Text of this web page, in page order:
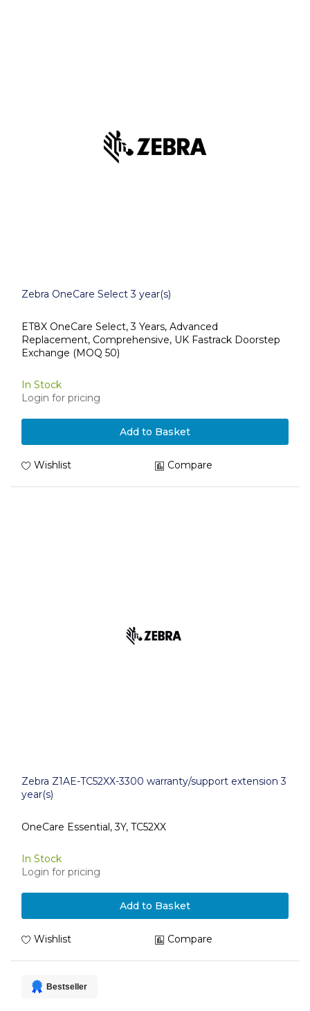
Zebra OneCare Select 3 year(s)
ET8X OneCare Select, 3 Years, Advanced
Replacement, Comprehensive, UK Fastrack Doorstep
Exchange (MOQ 50)
In Stock
Login for pricing
Add to Basket
Wishlist Compare
Zebra Z1AE-TC52XX-3300 warranty/support extension 3
year(s)
OneCare Essential, 3Y, TC52XX
In Stock
Login for pricing
Add to Basket
Wishlist Compare
Bestseller